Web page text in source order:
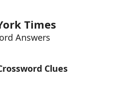
Times
Answers
Clues